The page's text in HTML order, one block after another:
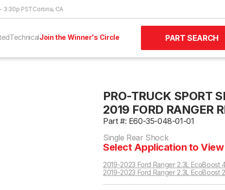
3:30p PSTCorona, CA
TechnicalJoin the Winner's Circle PART SEARCH
PRO-TRUCK SPORT
2019 FORD RANGER
Part #: E60-35-048-01-01
Single Rear Shock
Select Application to View
2019-2023 Ford Ranger 2.3L EcoBoost
2019-2023 Ford Ranger 2.3L EcoBoost